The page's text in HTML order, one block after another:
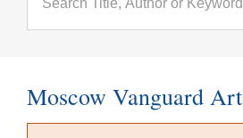
Moscow Vanguard Art